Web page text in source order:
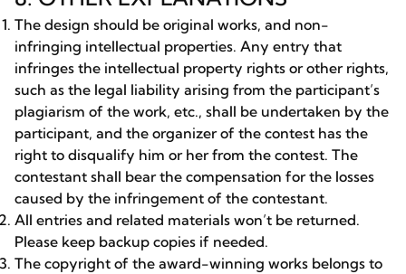
The design should be original works, and non-
infringing intellectual properties. Any entry that
infringes the intellectual property rights or other rights,
such as the legal liability arising from the participant’s
plagiarism of the work, etc., shall be undertaken by the
participant, and the organizer of the contest has the
right to disqualify him or her from the contest. The
contestant shall bear the compensation for the losses
caused by the infringement of the contestant.
All entries and related materials won’t be returned.
Please keep backup copies if needed.
The copyright of the award-winning works belongs to